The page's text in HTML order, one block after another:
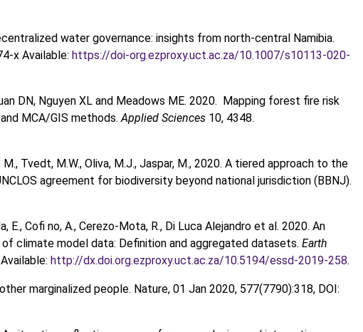
water governance: insights from north-central Namibia.
x Available: https://doi-org.ezproxy.uct.ac.za/10.1007/s10113-020-
DN, Nguyen XL and Meadows ME. 2020. Mapping forest fire risk
MCA/GIS methods.Applied Sciences 10, 4348.
M., Tvedt, M.W., Oliva, M.J., Jaspar, M., 2020. A tiered approach to the
agreement for biodiversity beyond national jurisdiction (BBNJ).
E., Cofi no, A., Cerezo-Mota, R., Di Luca Alejandro et al. 2020. An
climate model data: Definition and aggregated datasets. Earth
http://dx.doi.org.ezproxy.uct.ac.za/10.5194/essd-2019-258.
marginalized people. Nature, 01 Jan 2020, 577(7790):318, DOI: